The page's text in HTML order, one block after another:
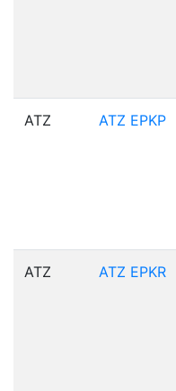
ATZ ATZ EPKP
ATZ ATZ EPKR